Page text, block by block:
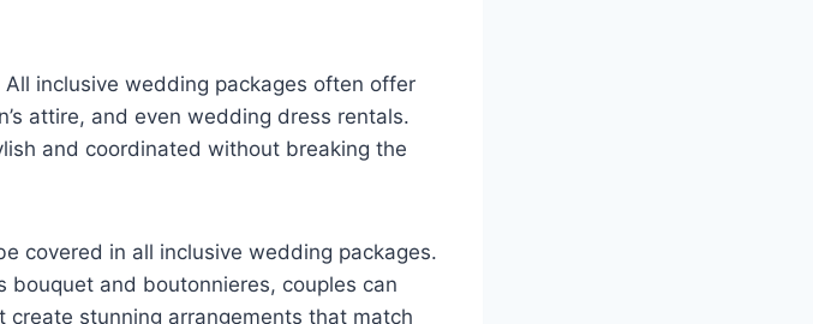
inclusive wedding packages often offer
attire, and even wedding dress rentals.
and coordinated without breaking the
covered in all inclusive wedding packages.
bouquet and boutonnieres, couples can
stunning arrangements that match